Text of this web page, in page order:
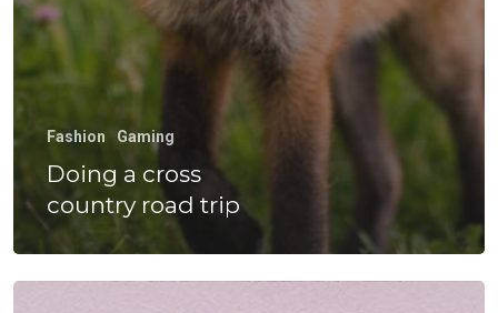
Fashion Gaming
Doing a cross
country road trip
Venta De
Gestiona Tu
Transporte
Wow Look At This!